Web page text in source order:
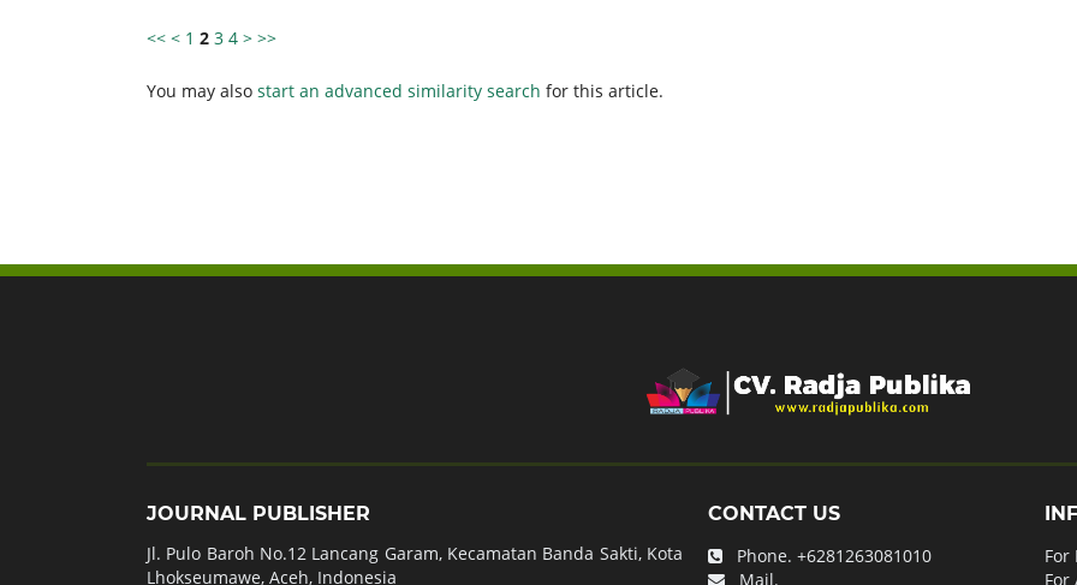
<< < 1 2 3 4 > >>
You may also start an advanced similarity search for this article.
JOURNAL PUBLISHER
Jl. Pulo Baroh No.12 Lancang Garam, Kecamatan Banda Sakti, Kota
Lhokseumawe, Aceh, Indonesia
CONTACT US
Phone.+6281263081010
Mail.
For
For